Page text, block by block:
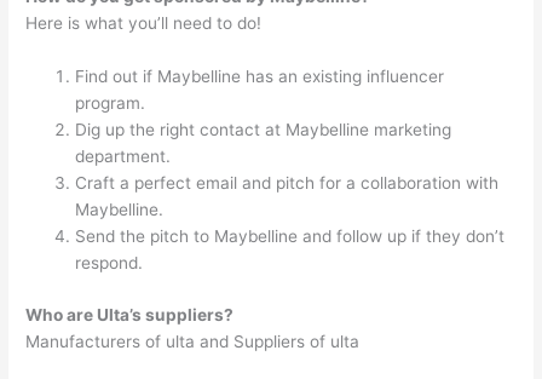
Here is what you’ll need to do!
Find out if Maybelline has an existing influencer
program.
Dig up the right contact at Maybelline marketing
department.
Craft a perfect email and pitch for a collaboration with
Maybelline.
Send the pitch to Maybelline and follow up if they don’t
respond.
Who are Ulta’s suppliers?
Manufacturers of ulta and Suppliers of ulta